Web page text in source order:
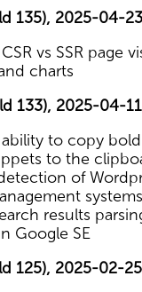
135), 2025-04-
vs SSR page
charts
133), 2025-04-
to copy
to the
of
systems
results
Google SE
125), 2025-02-